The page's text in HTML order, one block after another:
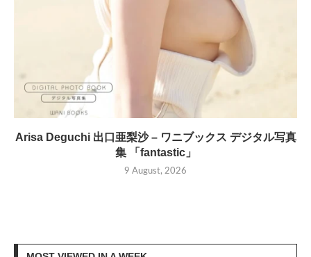
Arisa Deguchi 出口亜梨沙 – ワニブックス デジタル写真
集 「fantastic」
9 August, 2026